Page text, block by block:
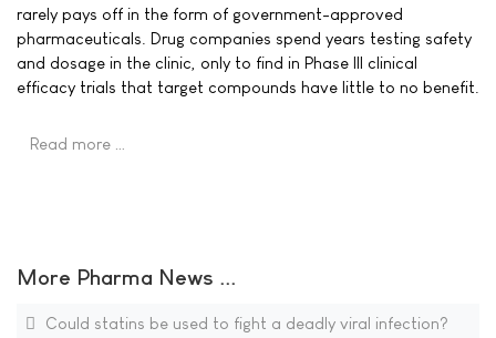
rarely pays off in the form of government-approved
pharmaceuticals. Drug companies spend years testing safety
and dosage in the clinic, only to find in Phase III clinical
efficacy trials that target compounds have little to no benefit.
Read more …
More Pharma News ...
Could statins be used to fight a deadly viral infection?